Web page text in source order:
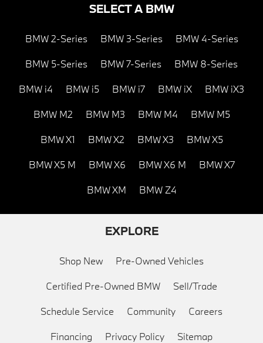
SELECT A BMW
BMW 2-Series BMW 3-Series BMW 4-Series
BMW 5-Series BMW 7-Series BMW 8-Series
BMW i4 BMW i5 BMW i7 BMW iX BMW iX3
BMW M2 BMW M3 BMW M4 BMW M5
BMW X1 BMW X2 BMW X3 BMW X5
BMW X5 M BMW X6 BMW X6 M BMW X7
BMW XM BMW Z4
EXPLORE
Shop New Pre-Owned Vehicles
Certified Pre-Owned BMW Sell/Trade
Schedule Service Community Careers
Financing Privacy Policy Sitemap